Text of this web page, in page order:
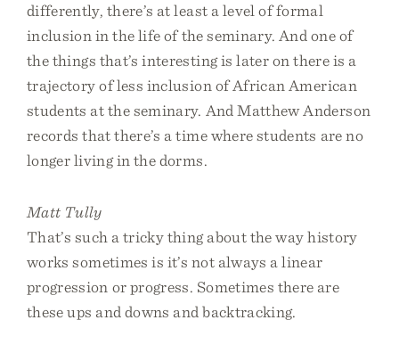
differently, there’s at least a level of formal
inclusion in the life of the seminary. And one of
the things that’s interesting is later on there is a
trajectory of less inclusion of African American
students at the seminary. And Matthew Anderson
records that there’s a time where students are no
longer living in the dorms.
Matt Tully
That’s such a tricky thing about the way history
works sometimes is it’s not always a linear
progression or progress. Sometimes there are
these ups and downs and backtracking.